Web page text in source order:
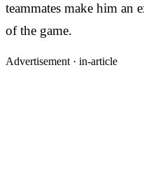
teammates make him an
of the game.
Advertisement · in-article